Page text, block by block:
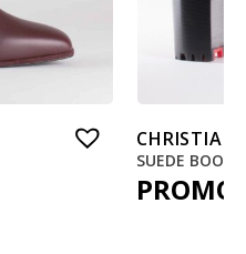
CHRISTIAN
SUEDE BOOTS
PROMO